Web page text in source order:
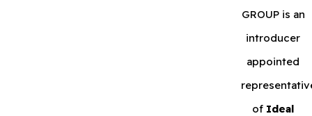
GROUP is an
introducer
appointed
of Ideal